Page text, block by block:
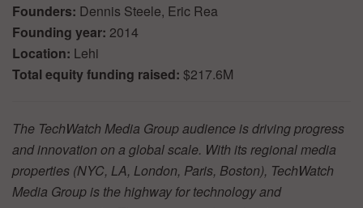
Founders: Dennis Steele, Eric Rea
Founding year: 2014
Location: Lehi
Total equity funding raised: $217.6M
The TechWatch Media Group audience is driving progress
and innovation on a global scale. With its regional media
properties (NYC, LA, London, Paris, Boston), TechWatch
Media Group is the highway for technology and